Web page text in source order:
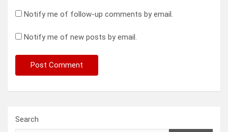
Notify me of follow-up comments by email.
Notify me of new posts by email.
Search